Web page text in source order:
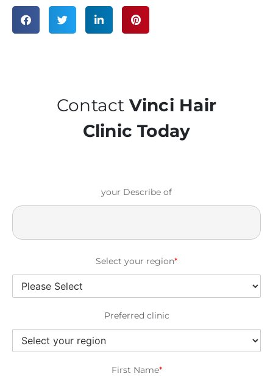
Contact Vinci Hair
Clinic Today
your Describe of
Select your region*
Preferred clinic
First Name*